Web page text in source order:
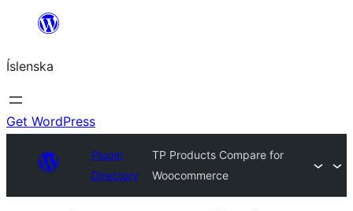
content
Íslenska
Get WordPress
Plugin
Directory
TP Products Compare for
Woocommerce